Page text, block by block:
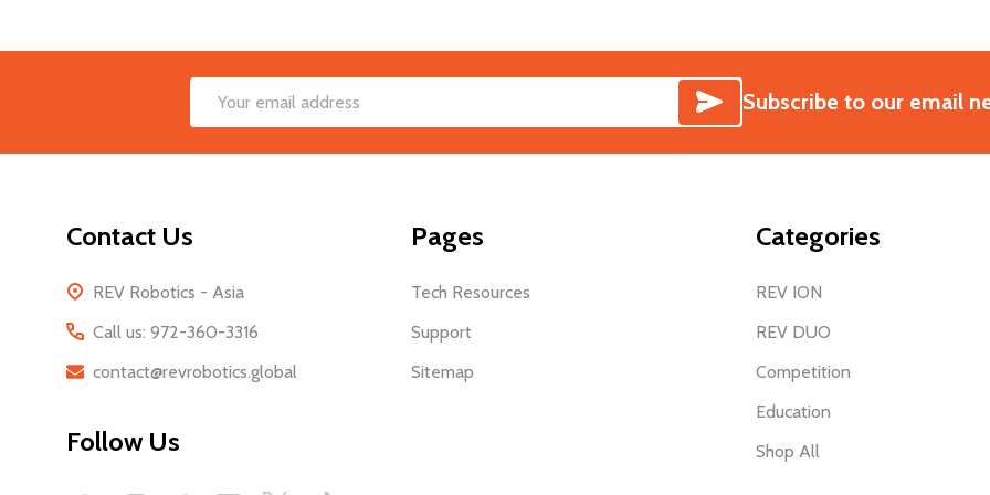
Email
SUBSCRIBE
Subscribe to our email
Contact Us
REV Robotics - Asia
Call us: 972-360-3316
contact@revrobotics.global
Follow Us
Pages
Tech Resources
Support
Sitemap
Categories
REV ION
REV DUO
Competition
Education
Shop All